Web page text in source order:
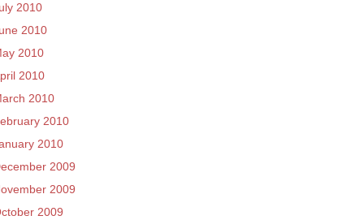
2010
2010
2010
2010
2010
2010
2010
2009
2009
2009